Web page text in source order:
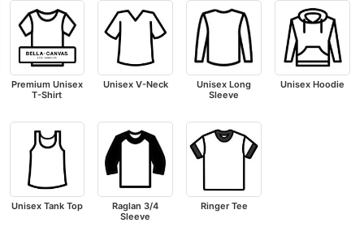
Premium Unisex
T-Shirt
Unisex V-Neck
Unisex Long
Sleeve
Unisex Hoodie
Unisex Tank Top
Raglan 3/4
Sleeve
Ringer Tee